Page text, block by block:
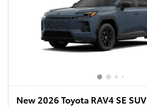
New 2026 Toyota RAV4 SE SUV